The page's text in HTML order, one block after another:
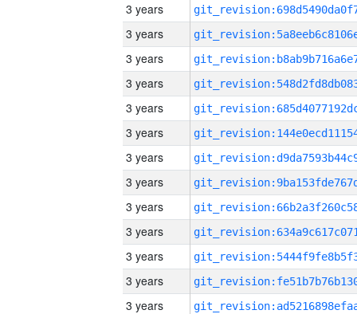
3 years
3 years
3 years
3 years
3 years
3 years
3 years
3 years
3 years
3 years
3 years
3 years
3 years